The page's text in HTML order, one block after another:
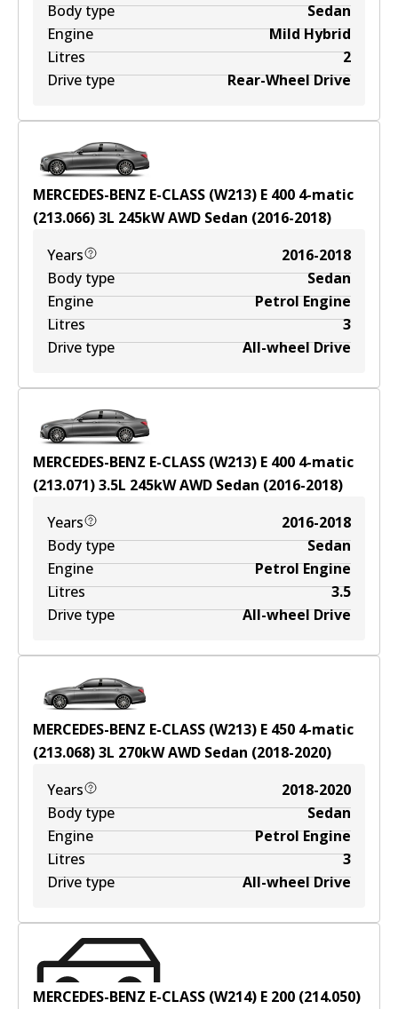
Body type
Sedan
Engine
Mild Hybrid
Litres
2
Drive type
Rear-Wheel Drive
MERCEDES-BENZ E-CLASS (W213) E 400 4-matic
(213.066)3L 245kWAWD Sedan (2016-2018)
Years
2016-2018
Body type
Sedan
Engine
Petrol Engine
Litres
3
Drive type
All-wheel Drive
MERCEDES-BENZ E-CLASS (W213) E 400 4-matic
(213.071)3.5L 245kWAWD Sedan (2016-2018)
Years
2016-2018
Body type
Sedan
Engine
Petrol Engine
Litres
3.5
Drive type
All-wheel Drive
MERCEDES-BENZ E-CLASS (W213) E 450 4-matic
(213.068)3L 270kWAWD Sedan (2018-2020)
Years
2018-2020
Body type
Sedan
Engine
Petrol Engine
Litres
3
Drive type
All-wheel Drive
MERCEDES-BENZ E-CLASS (W214) E 200 (214.050)